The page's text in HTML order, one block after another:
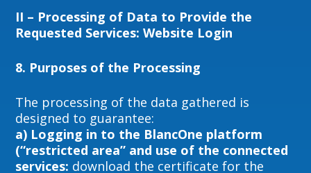
II – Processing of Data to Provide the
Requested Services: Website Login
8. Purposes of the Processing
The processing of the data gathered is
designed to guarantee:
a) Logging in to the BlancOne platform
(“restricted area” and use of the connected
services: download the certificate for the